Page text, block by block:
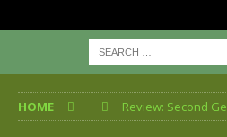
HOME Review: Second